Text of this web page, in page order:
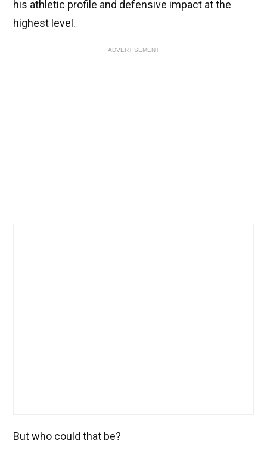
his athletic profile and defensive impact at the
highest level.
ADVERTISEMENT
But who could that be?